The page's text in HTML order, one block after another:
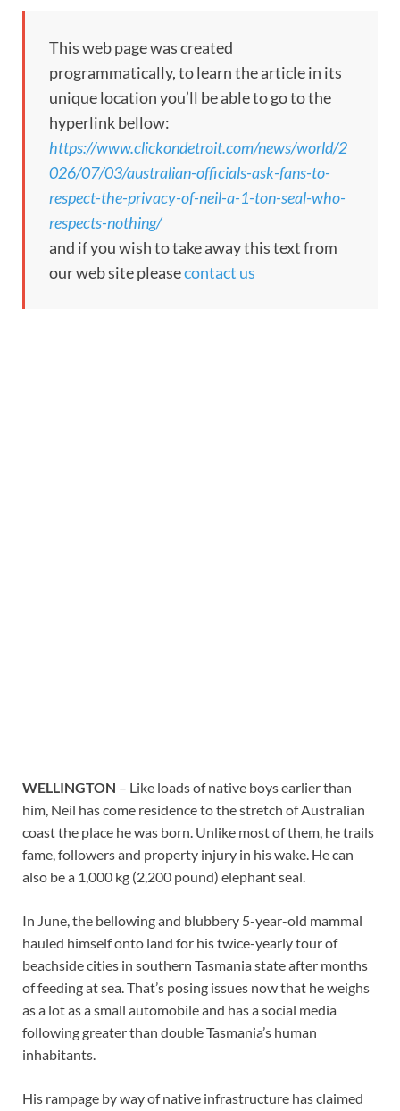
This web page was created
programmatically, to learn the article in its
unique location you’ll be able to go to the
hyperlink bellow:
https://www.clickondetroit.com/news/world/2
026/07/03/australian-officials-ask-fans-to-
respect-the-privacy-of-neil-a-1-ton-seal-who-
respects-nothing/
and if you wish to take away this text from
our web site pleasecontact us
WELLINGTON – Like loads of native boys earlier than
him, Neil has come residence to the stretch of Australian
coast the place he was born. Unlike most of them, he trails
fame, followers and property injury in his wake. He can
also be a 1,000 kg (2,200 pound) elephant seal.
In June, the bellowing and blubbery 5-year-old mammal
hauled himself onto land for his twice-yearly tour of
beachside cities in southern Tasmania state after months
of feeding at sea. That’s posing issues now that he weighs
as a lot as a small automobile and has a social media
following greater than double Tasmania’s human
inhabitants.
His rampage by way of native infrastructure has claimed